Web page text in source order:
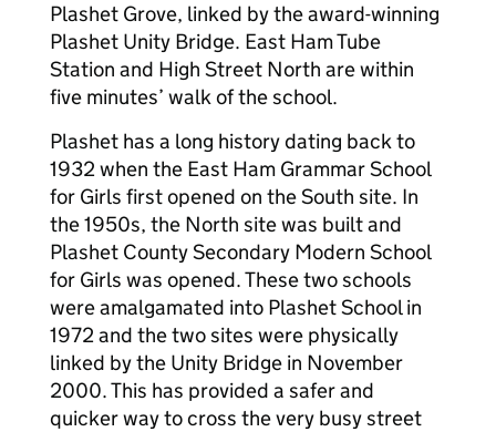
Plashet Grove, linked by the award-winning
Plashet Unity Bridge. East Ham Tube
Station and High Street North are within
five minutes’ walk of the school.
Plashet has a long history dating back to
1932 when the East Ham Grammar School
for Girls first opened on the South site. In
the 1950s, the North site was built and
Plashet County Secondary Modern School
for Girls was opened. These two schools
were amalgamated into Plashet School in
1972 and the two sites were physically
linked by the Unity Bridge in November
2000. This has provided a safer and
quicker way to cross the very busy street